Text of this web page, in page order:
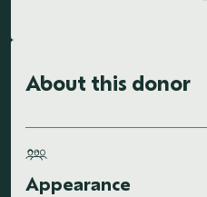
About this donor
Appearance